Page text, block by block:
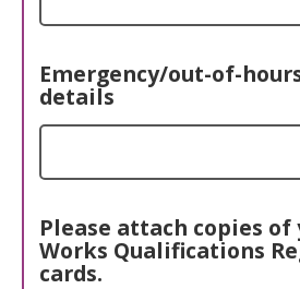
Emergency/out-of-
details
Please attach copies of
Works Qualifications
cards.